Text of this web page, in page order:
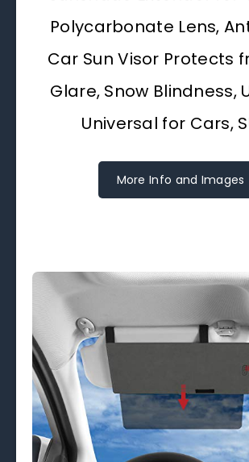
Polycarbonate Lens,
Car Sun Visor Protects
Glare, Snow Blindness,
Universal for Cars,
More Info and Images